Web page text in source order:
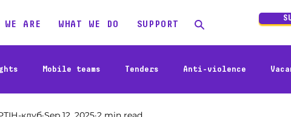
WE ARE WHAT WE DO SUPPORT
Mobile teams Tenders Anti-violence